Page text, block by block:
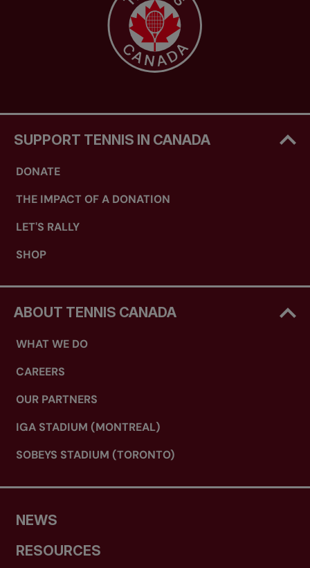
SUPPORT TENNIS IN CANADA
DONATE
THE IMPACT OF A DONATION
LET'S RALLY
SHOP
ABOUT TENNIS CANADA
WHAT WE DO
CAREERS
OUR PARTNERS
IGA STADIUM (MONTREAL)
SOBEYS STADIUM (TORONTO)
NEWS
RESOURCES